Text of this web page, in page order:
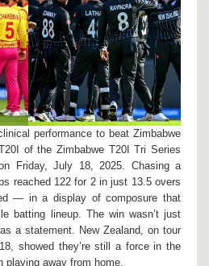
performance to beat Zimbabwe
of the Zimbabwe T20I Tri Series
Friday, July 18, 2025. Chasing a
reached 122 for 2 in just 13.5 overs
— in a display of composure that
batting lineup. The win wasn’t just
a statement. New Zealand, on tour
showed they’re still a force in the
away from home.